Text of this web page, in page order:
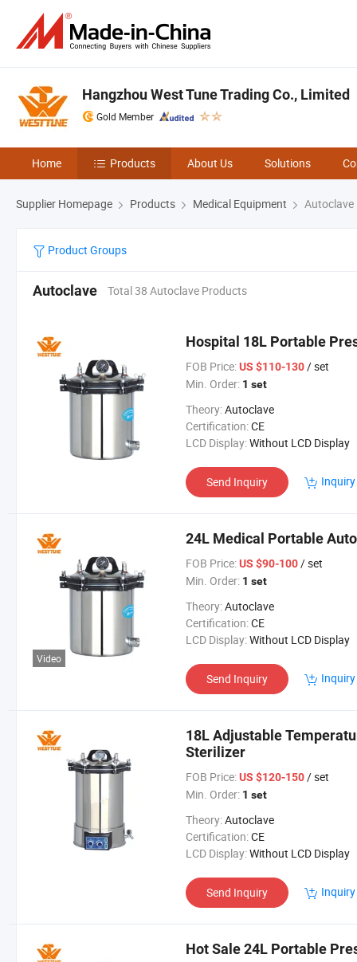
Hangzhou West Tune Trading Co., Limited
Gold Member
Home Products About Us Solutions
Supplier Homepage Products Medical Equipment Autoclave
Product Groups
Autoclave Total 38 Autoclave Products
Hospital 18L Portable
FOB Price: US $110-130/ set
Min. Order: 1 set
Theory:Autoclave
Certification:CE
LCD Display:Without LCD Display
Send Inquiry
Video
24L Medical Portable
FOB Price: US $90-100/ set
Min. Order: 1 set
Theory:Autoclave
Certification:CE
LCD Display:Without LCD Display
Send Inquiry
18L Adjustable
Sterilizer
FOB Price: US $120-150/ set
Min. Order: 1 set
Theory:Autoclave
Certification:CE
LCD Display:Without LCD Display
Send Inquiry
Hot Sale 24L Portable